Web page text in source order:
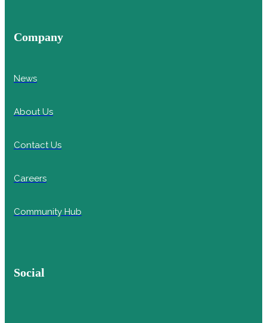
Company
News
About Us
Contact Us
Careers
Community Hub
Social